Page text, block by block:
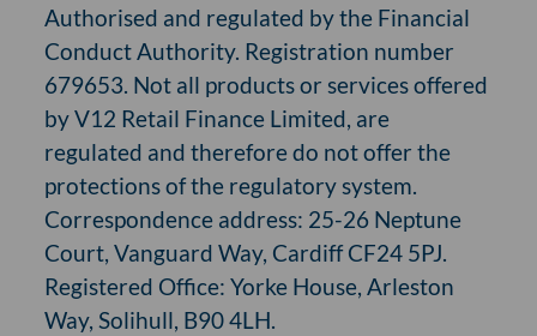
Authorised and regulated by the Financial
Conduct Authority. Registration number
679653. Not all products or services offered
by V12 Retail Finance Limited, are
regulated and therefore do not offer the
protections of the regulatory system.
Correspondence address: 25-26 Neptune
Court, Vanguard Way, Cardiff CF24 5PJ.
Registered Office: Yorke House, Arleston
Way, Solihull, B90 4LH.